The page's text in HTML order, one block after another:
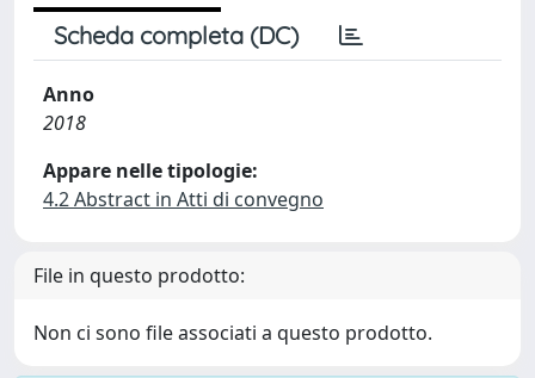
Scheda completa (DC)
Anno
2018
Appare nelle tipologie:
4.2 Abstract in Atti di convegno
File in questo prodotto:
Non ci sono file associati a questo prodotto.